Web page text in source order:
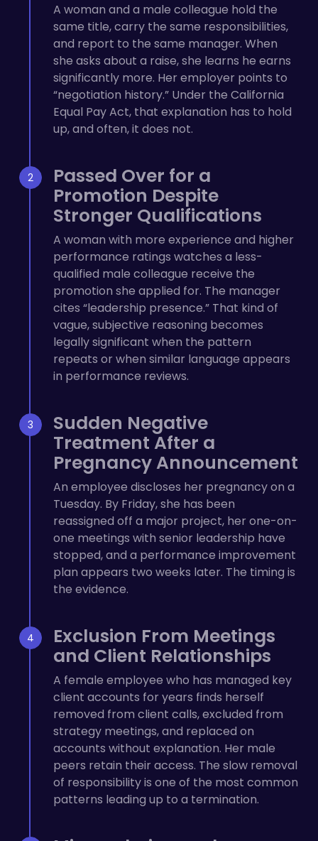
A woman and a male colleague hold the
same title, carry the same responsibilities,
and report to the same manager. When
she asks about a raise, she learns he earns
significantly more. Her employer points to
“negotiation history.” Under the California
Equal Pay Act, that explanation has to hold
up, and often, it does not.
Passed Over for a
Promotion Despite
Stronger Qualifications
A woman with more experience and higher
performance ratings watches a less-
qualified male colleague receive the
promotion she applied for. The manager
cites “leadership presence.” That kind of
vague, subjective reasoning becomes
legally significant when the pattern
repeats or when similar language appears
in performance reviews.
Sudden Negative
Treatment After a
Pregnancy Announcement
An employee discloses her pregnancy on a
Tuesday. By Friday, she has been
reassigned off a major project, her one-on-
one meetings with senior leadership have
stopped, and a performance improvement
plan appears two weeks later. The timing is
the evidence.
Exclusion From Meetings
and Client Relationships
A female employee who has managed key
client accounts for years finds herself
removed from client calls, excluded from
strategy meetings, and replaced on
accounts without explanation. Her male
peers retain their access. The slow removal
of responsibility is one of the most common
patterns leading up to a termination.